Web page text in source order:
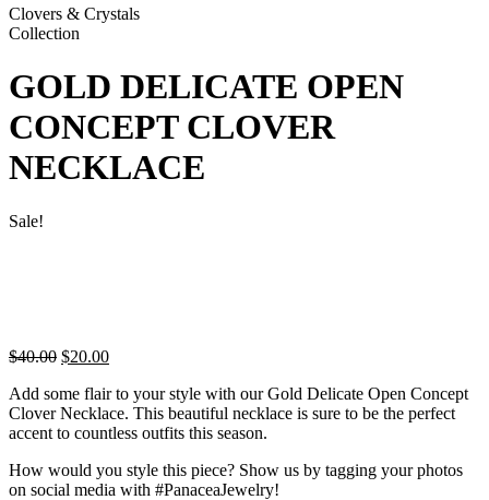
Clovers & Crystals
Collection
GOLD DELICATE OPEN
CONCEPT CLOVER
NECKLACE
Sale!
$40.00 Original
was:
$40.00.
$20.00Current
is:
$20.00.
Add some flair to your style with our Gold Delicate Open Concept
Clover Necklace. This beautiful necklace is sure to be the perfect
accent to countless outfits this season.
How would you style this piece? Show us by tagging your photos
on social media with #PanaceaJewelry!